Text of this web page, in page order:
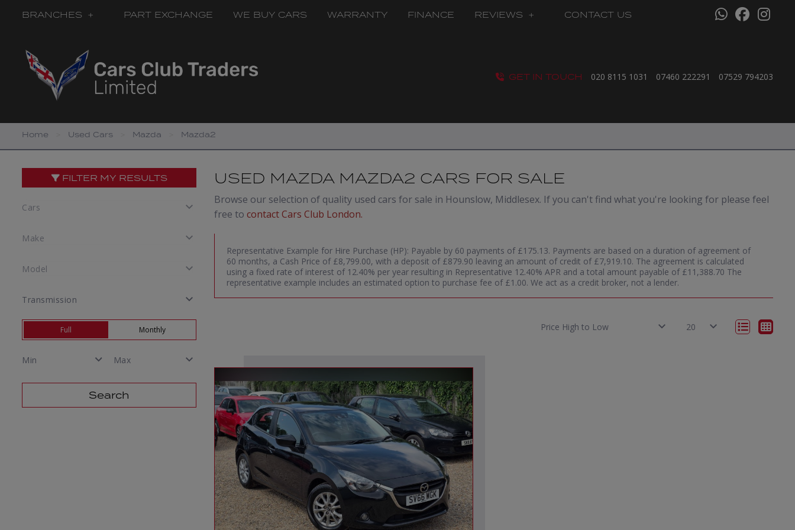
BRANCHES PART EXCHANGE WE BUY CARS WARRANTY FINANCE REVIEWS CONTACT US
GET IN TOUCH 020 8115 1031 07460 222291 07529 794203
Home Used Cars Mazda Mazda2
FILTER MY RESULTS
Full Monthly
Search
USED MAZDA MAZDA2 CARS FOR SALE
Browse our selection of quality used cars for sale in Hounslow, Middlesex. If you can't find what you're looking for please feel
free to contact Cars Club London.
Representative Example for Hire Purchase (HP): Payable by 60 payments of £175.13. Payments are based on a duration of agreement of
60 months, a Cash Price of £8,799.00, with a deposit of £879.90 leaving an amount of credit of £7,919.10. The agreement is calculated
using a fixed rate of interest of 12.40% per year resulting in Representative 12.40% APR and a total amount payable of £11,388.70 The
representative example includes an estimated option to purchase fee of £1.00. We act as a credit broker, not a lender.